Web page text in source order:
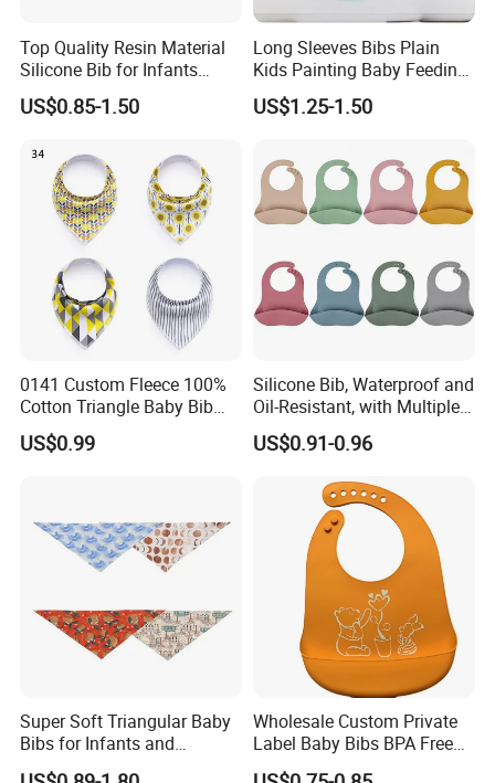
Top Quality Resin Material
Silicone Bib for Infants
Reusable Silicone Bib
US$0.85-1.50
Long Sleeves Bibs Plain
Kids Painting Baby Feeding
Aprons Plastic Baby Eating
Apron with Food Catcher
US$1.25-1.50
0141 Custom Fleece 100%
Cotton Triangle Baby Bib
Baby Bandana
US$0.99
Silicone Bib, Waterproof and
Oil-Resistant, with Multiple
Adjustment Levels for
Saliva, Suitable for Infants
Mealtime and Feeding
US$0.91-0.96
Super Soft Triangular Baby
Bibs for Infants and
Toddlers
Wholesale Custom Private
Label Baby Bibs BPA Free
Adjustable Waterproof